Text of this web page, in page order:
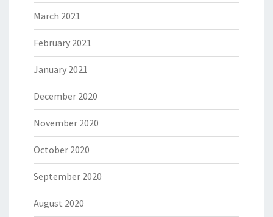
March 2021
February 2021
January 2021
December 2020
November 2020
October 2020
September 2020
August 2020